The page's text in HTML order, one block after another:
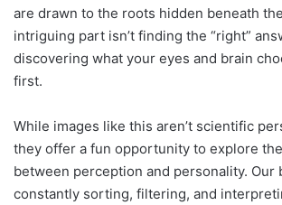
are drawn to the roots hidden beneath
intriguing part isn’t finding the “right”
discovering what your eyes and brain
first.
While images like this aren’t scientific
they offer a fun opportunity to explore
between perception and personality. Our
constantly sorting, filtering, and